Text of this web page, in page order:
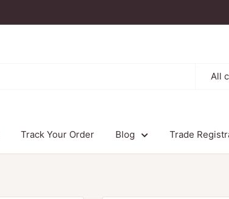
All
Track Your Order Blog Trade